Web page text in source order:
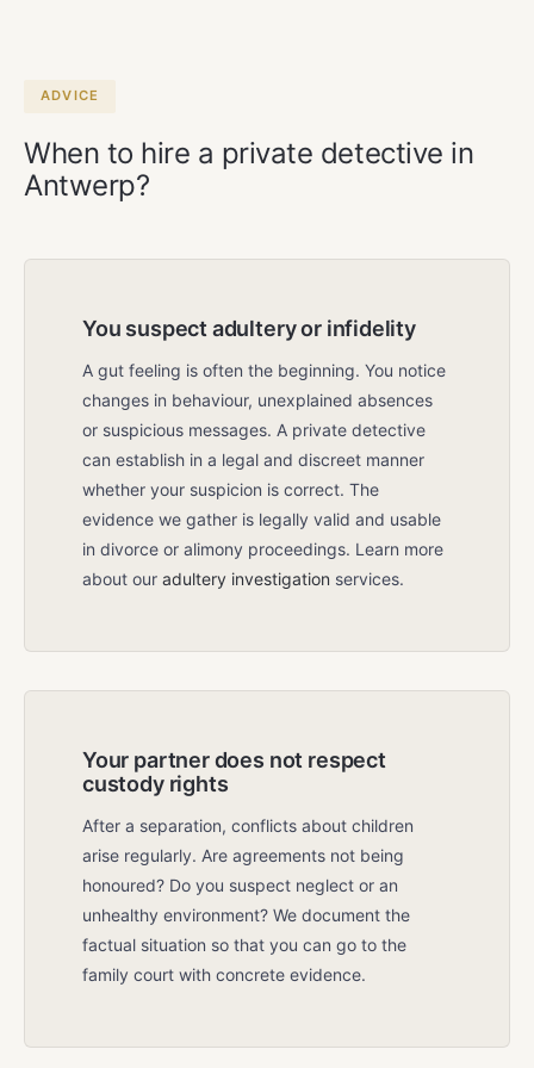
ADVICE
When to hire a private detective in
Antwerp?
You suspect adultery or infidelity
A gut feeling is often the beginning. You notice
changes in behaviour, unexplained absences
or suspicious messages. A private detective
can establish in a legal and discreet manner
whether your suspicion is correct. The
evidence we gather is legally valid and usable
in divorce or alimony proceedings. Learn more
about our adultery investigation services.
Your partner does not respect
custody rights
After a separation, conflicts about children
arise regularly. Are agreements not being
honoured? Do you suspect neglect or an
unhealthy environment? We document the
factual situation so that you can go to the
family court with concrete evidence.